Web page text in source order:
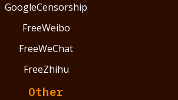
GoogleCensorship
FreeWeibo
FreeWeChat
FreeZhihu
Other